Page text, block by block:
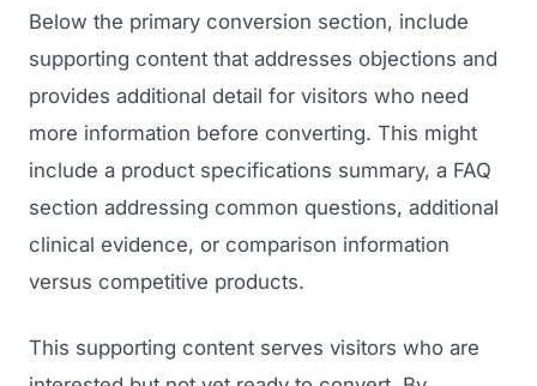
Below the primary conversion section, include
supporting content that addresses objections and
provides additional detail for visitors who need
more information before converting. This might
include a product specifications summary, a FAQ
section addressing common questions, additional
clinical evidence, or comparison information
versus competitive products.
This supporting content serves visitors who are